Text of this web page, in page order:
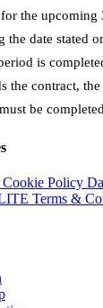
the upcoming
the date stated
is
the contract,
be
Cookie Policy
Terms &